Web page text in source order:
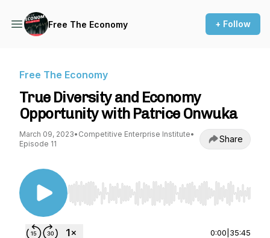
Free The Economy + Follow
Free The Economy
True Diversity and Economy
Opportunity with Patrice Onwuka
March 09, 2023• Competitive Enterprise Institute•
Episode 11
Share
Use Left/Right to seek, Home/End to jump to
0:00 35:45